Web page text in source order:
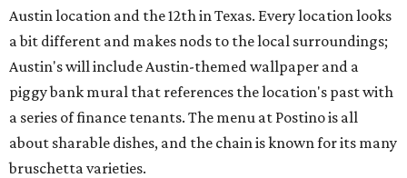
Austin location and the 12th in Texas. Every location looks
a bit different and makes nods to the local surroundings;
Austin's will include Austin-themed wallpaper and a
piggy bank mural that references the location's past with
a series of finance tenants. The menu at Postino is all
about sharable dishes, and the chain is known for its many
bruschetta varieties.